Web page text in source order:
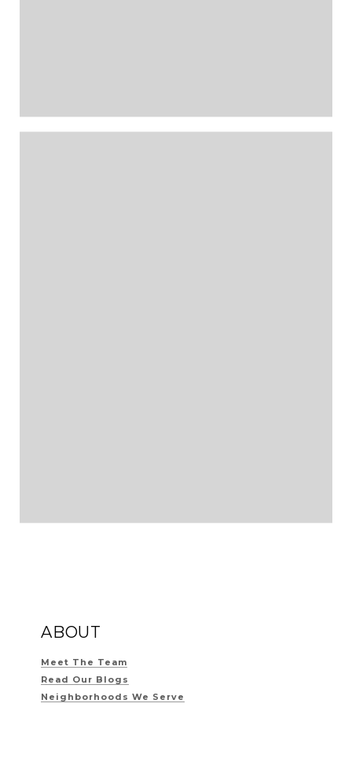
ABOUT
Meet The Team
Read Our Blogs
Neighborhoods We Serve